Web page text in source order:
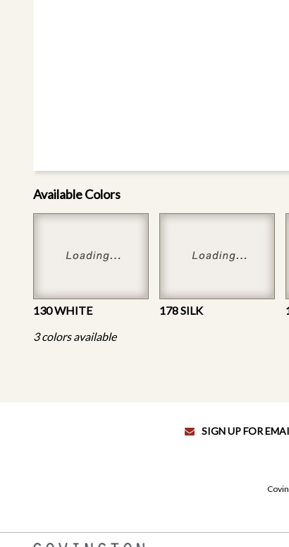
Available Colors
130 WHITE 178 SILK
3 colors available
SIGN UP FOR